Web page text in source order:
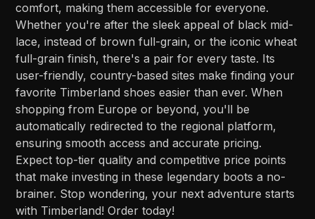
comfort, making them accessible for everyone.
Whether you're after the sleek appeal of black mid-
lace, instead of brown full-grain, or the iconic wheat
full-grain finish, there's a pair for every taste. Its
user-friendly, country-based sites make finding your
favorite Timberland shoes easier than ever. When
shopping from Europe or beyond, you'll be
automatically redirected to the regional platform,
ensuring smooth access and accurate pricing.
Expect top-tier quality and competitive price points
that make investing in these legendary boots a no-
brainer. Stop wondering, your next adventure starts
with Timberland! Order today!